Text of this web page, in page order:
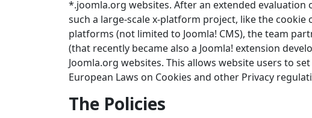
*.joomla.org websites. After an extended
such a large-scale x-platform project, like the
platforms (not limited to Joomla! CMS), the team
(that recently became also a Joomla! extension
Joomla.org websites. This allows website users to
European Laws on Cookies and other Privacy
The Policies